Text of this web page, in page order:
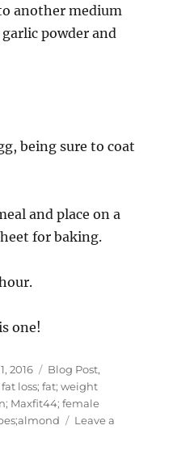
another medium
powder and
being sure to coat
and place on a
for baking.
one!
2016 Categories
Blog Post,
Tags
fat loss; fat; weight
Maxfit44; female
Leave a